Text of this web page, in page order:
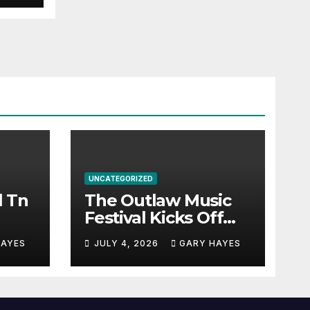
Tn
UNCATEGORIZED
The Outlaw Music
Festival Kicks Off
JULY 4, 2026 GARY HAYES